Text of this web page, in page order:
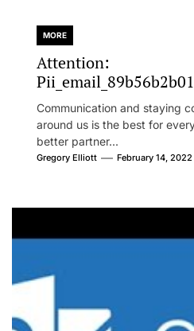
MORE
Attention:
Communication and staying
around us is the best for
better partner...
Gregory Elliott February 14, 2022